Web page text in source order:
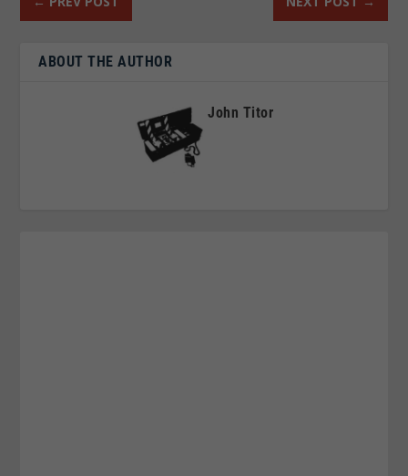
ABOUT THE AUTHOR
John Titor